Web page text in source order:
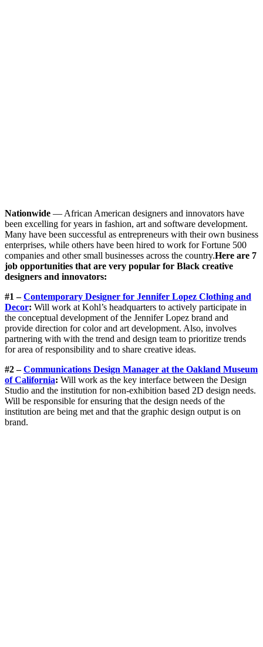
Nationwide — African American designers and innovators have
been excelling for years in fashion, art and software development.
Many have been successful as entrepreneurs with their own business
enterprises, while others have been hired to work for Fortune 500
companies and other small businesses across the country.Here are 7
job opportunities that are very popular for Black creative
designers and innovators:
#1 –Contemporary Designer for Jennifer Lopez Clothing and
Decor: Will work at Kohl’s headquarters to actively participate in
the conceptual development of the Jennifer Lopez brand and
provide direction for color and art development. Also, involves
partnering with with the trend and design team to prioritize trends
for area of responsibility and to share creative ideas.
#2 –Communications Design Manager at the Oakland Museum
of California: Will work as the key interface between the Design
Studio and the institution for non-exhibition based 2D design needs.
Will be responsible for ensuring that the design needs of the
institution are being met and that the graphic design output is on
brand.